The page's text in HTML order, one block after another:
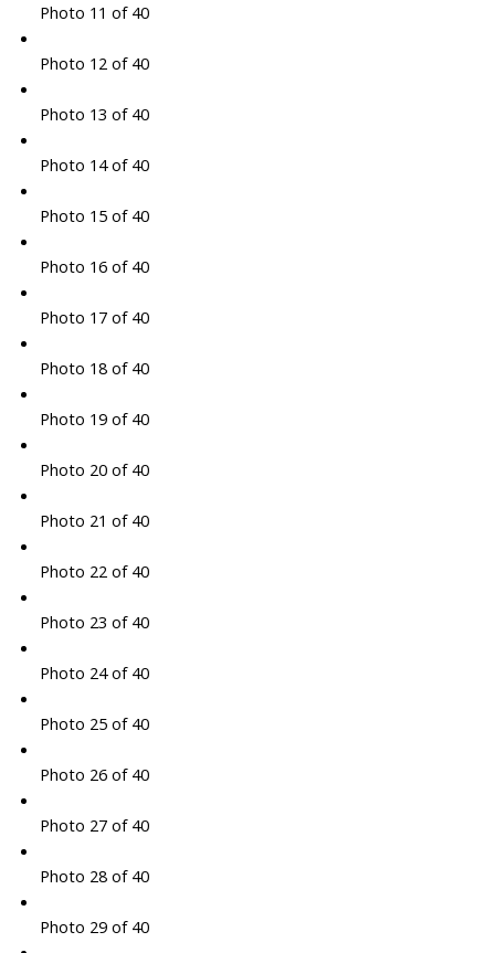
Photo 11 of 40
Photo 12 of 40
Photo 13 of 40
Photo 14 of 40
Photo 15 of 40
Photo 16 of 40
Photo 17 of 40
Photo 18 of 40
Photo 19 of 40
Photo 20 of 40
Photo 21 of 40
Photo 22 of 40
Photo 23 of 40
Photo 24 of 40
Photo 25 of 40
Photo 26 of 40
Photo 27 of 40
Photo 28 of 40
Photo 29 of 40